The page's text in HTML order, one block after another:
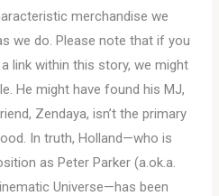
merchandise we
we do. Please note that if you
link within this story, we might
He might have found his MJ,
Zendaya, isn’t the primary
In truth, Holland—who is
as Peter Parker (a.ok.a.
Universe—has been